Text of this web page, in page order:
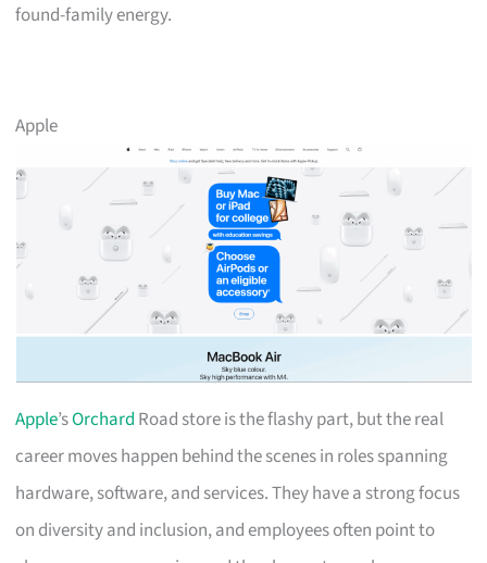
found-family energy.
Apple
Apple’sOrchard Road store is the flashy part, but the real
career moves happen behind the scenes in roles spanning
hardware, software, and services. They have a strong focus
on diversity and inclusion, and employees often point to